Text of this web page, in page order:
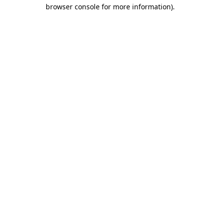
browser console for more information).